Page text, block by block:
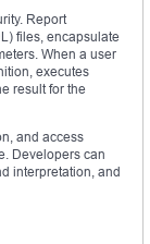
Report
files, encapsulate
When a user
executes
result for the
and access
Developers can
interpretation, and